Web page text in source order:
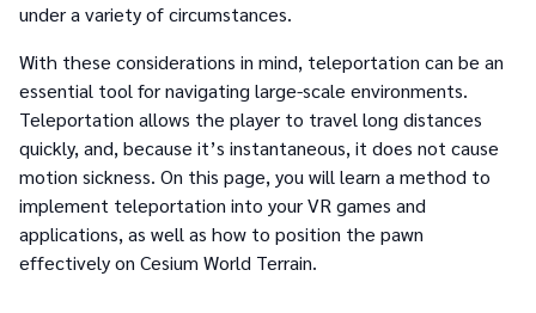
under a variety of circumstances.
With these considerations in mind, teleportation can be an
essential tool for navigating large-scale environments.
Teleportation allows the player to travel long distances
quickly, and, because it’s instantaneous, it does not cause
motion sickness. On this page, you will learn a method to
implement teleportation into your VR games and
applications, as well as how to position the pawn
effectively on Cesium World Terrain.